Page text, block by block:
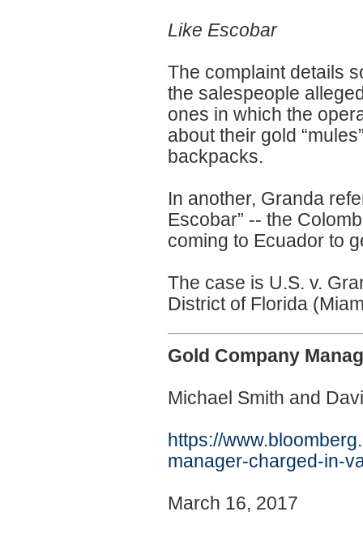
Like Escobar
The complaint details
the salespeople
ones in which the
about their gold
backpacks.
In another, Granda
Escobar” -- the
coming to Ecuador to
The case is U.S. v.
District of Florida
Gold Company
Michael Smith and
https://
manager-charged-in-
March 16, 2017